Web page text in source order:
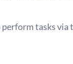
tasks